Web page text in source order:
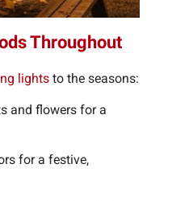
Throughout
lights to the seasons:
and flowers for a
for a festive,